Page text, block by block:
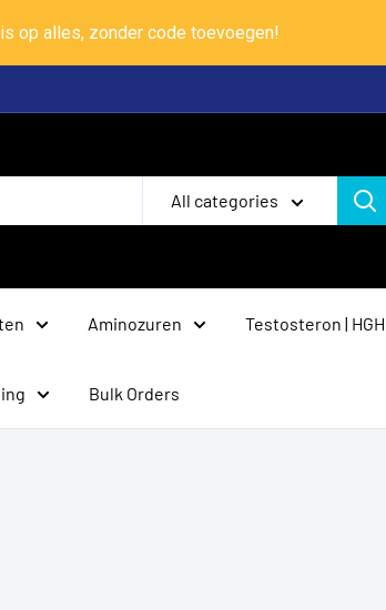
op alles, zonder code toevoegen!
All categories
Aminozuren Testosteron | HGH
Bulk Orders